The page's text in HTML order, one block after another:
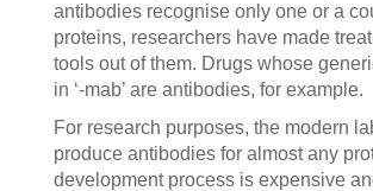
antibodies recognise only one or a
proteins, researchers have made
tools out of them. Drugs whose
in ‘-mab’ are antibodies, for example.
For research purposes, the modern
produce antibodies for almost any
development process is expensive